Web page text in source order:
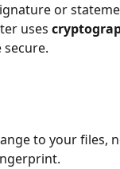
or
uses
to your files,